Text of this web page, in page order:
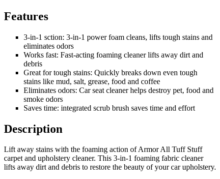
Features
3-in-1 sction: 3-in-1 power foam cleans, lifts tough stains and
eliminates odors
Works fast: Fast-acting foaming cleaner lifts away dirt and
debris
Great for tough stains: Quickly breaks down even tough
stains like mud, salt, grease, food and coffee
Eliminates odors: Car seat cleaner helps destroy pet, food and
smoke odors
Saves time: integrated scrub brush saves time and effort
Description
Lift away stains with the foaming action of Armor All Tuff Stuff
carpet and upholstery cleaner. This 3-in-1 foaming fabric cleaner
lifts away dirt and debris to restore the beauty of your car upholstery.